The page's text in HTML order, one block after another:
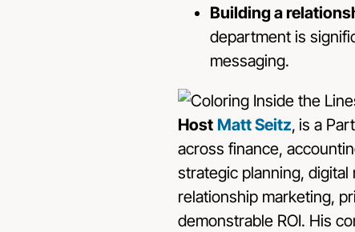
Building a
department is
messaging.
Host Matt Seitz, is a
across finance,
strategic planning,
relationship marketing,
demonstrable ROI. His